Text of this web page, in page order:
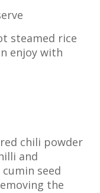
steamed rice
enjoy with
chili powder
and
seed
the